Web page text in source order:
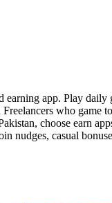
app. Play
who
choose earn
casual